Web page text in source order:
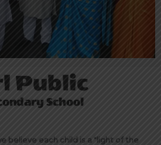
believe each child is a "light of the